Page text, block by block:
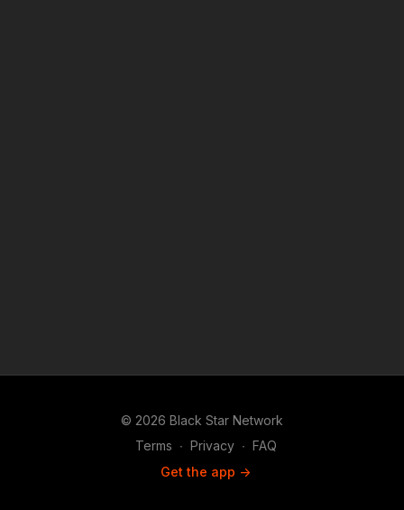
© 2026 Black Star Network
Terms ∙ Privacy ∙ FAQ
Get the app ->